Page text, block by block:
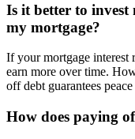
Is it better to invest
my mortgage?
If your mortgage interest
earn more over time.
off debt guarantees
How does paying